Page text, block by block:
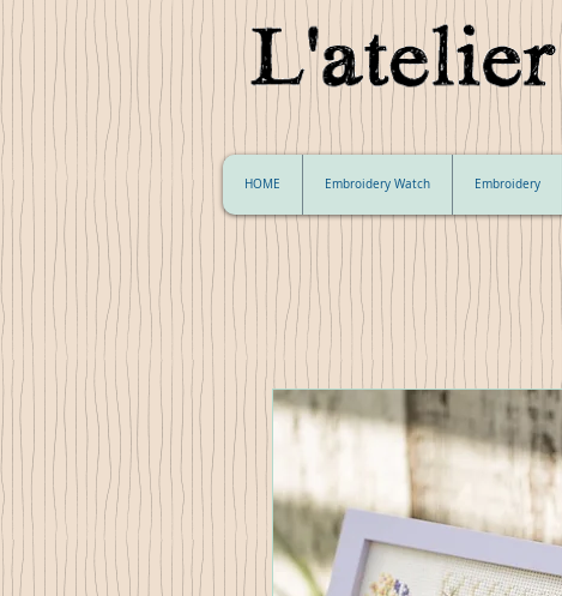
HOME Embroidery Watch Embroidery